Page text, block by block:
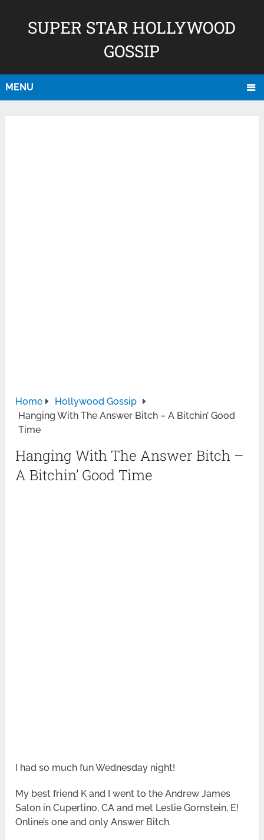
SUPER STAR HOLLYWOOD
GOSSIP
MENU
Home
Hollywood Gossip
Hanging With The Answer Bitch – A Bitchin’ Good
Time
Hanging With The Answer Bitch –
A Bitchin’ Good Time
I had so much fun Wednesday night!
My best friend K and I went to the Andrew James
Salon in Cupertino, CA and met Leslie Gornstein, E!
Online’s one and only Answer Bitch.